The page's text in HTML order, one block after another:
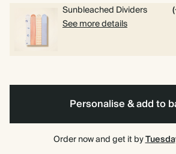
Sunbleached Dividers
See more details
Personalise & add to
Order now and get it by